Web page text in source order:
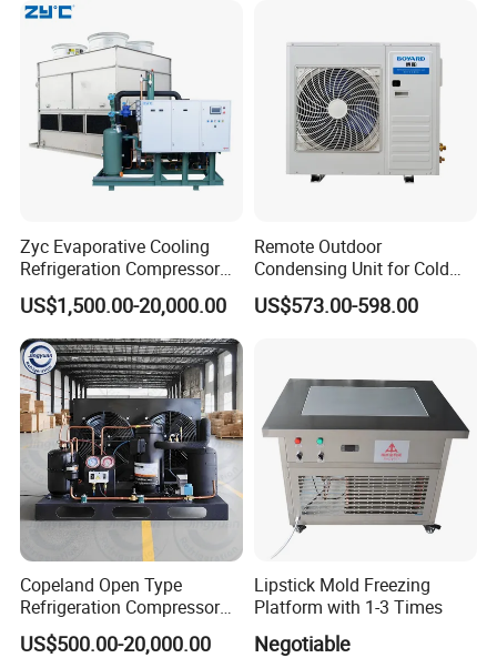
Zyc Evaporative Cooling
Refrigeration Compressor
Condensing Unit for Cold
Storage Room Walk in
Freezer Blast Freezer
US$1,500.00-20,000.00
Remote Outdoor
Condensing Unit for Cold
Room Refrigeration System
US$573.00-598.00
Copeland Open Type
Refrigeration Compressor
Condensing Unit for Cold
Storage Room
US$500.00-20,000.00
Lipstick Mold Freezing
Platform with 1-3 Times
Negotiable